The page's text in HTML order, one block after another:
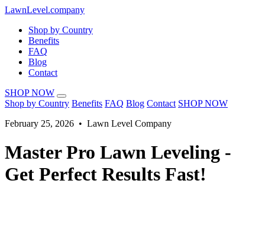
LawnLevel.company
Shop by Country
Benefits
FAQ
Blog
Contact
SHOP NOW
Shop by Country Benefits FAQ Blog Contact SHOP NOW
February 25, 2026 • Lawn Level Company
Master Pro Lawn Leveling -
Get Perfect Results Fast!